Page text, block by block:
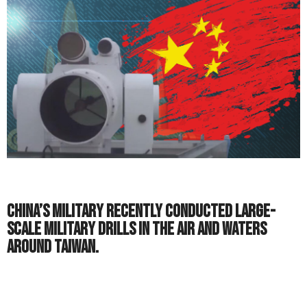
China’s military recently conducted large-
scale military drills in the air and waters
around Taiwan.